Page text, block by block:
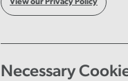
View our Privacy Policy
Necessary